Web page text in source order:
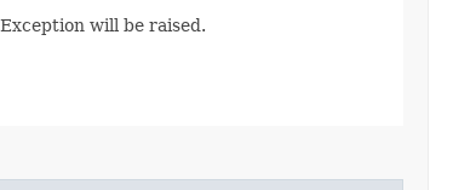
will be raised.